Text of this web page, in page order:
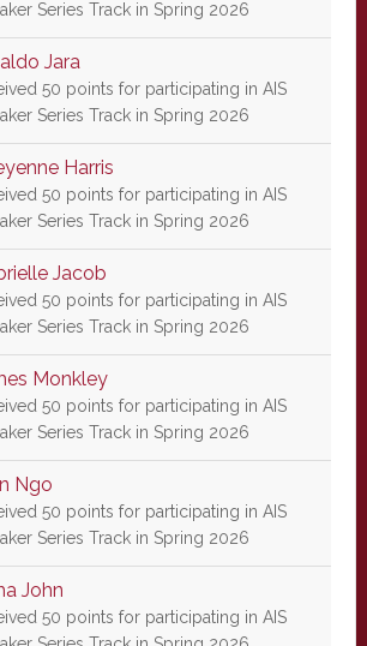
Series Track in Spring 2026
Jara
50 points for participating in AIS
Series Track in Spring 2026
Harris
50 points for participating in AIS
Series Track in Spring 2026
Jacob
50 points for participating in AIS
Series Track in Spring 2026
Monkley
50 points for participating in AIS
Series Track in Spring 2026
Ngo
50 points for participating in AIS
Series Track in Spring 2026
John
50 points for participating in AIS